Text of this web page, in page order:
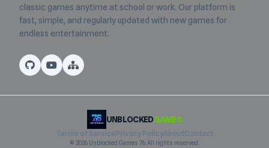
classic games anytime at school or work. Our platform is
fast, simple, and regularly updated with new games for
endless entertainment.
UNBLOCKEDGAMES
Terms of ServicePrivacy PolicyAboutContact
© 2026 Unblocked Games 76. All rights reserved.